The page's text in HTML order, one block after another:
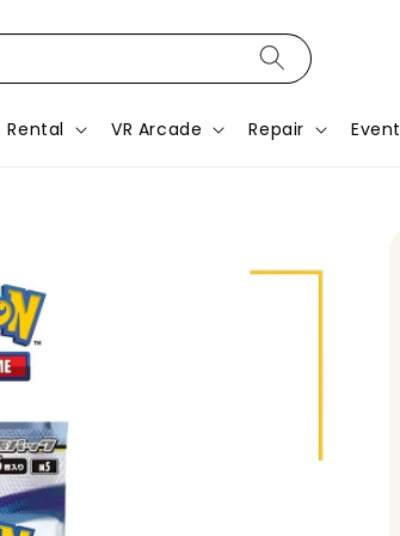
Rental VR Arcade Repair Event